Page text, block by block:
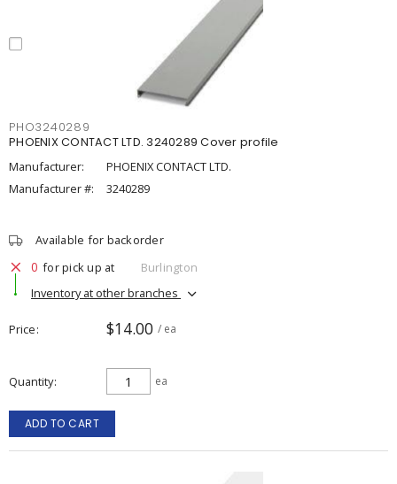
PHO3240289
PHOENIX CONTACT LTD. 3240289 Cover profile
Manufacturer:
PHOENIX CONTACT LTD.
Manufacturer #:
3240289
Available for backorder
0 for pick up at
Burlington
Inventory at other branches
Price $14.00 / ea
Quantity ea
ADD TO CART